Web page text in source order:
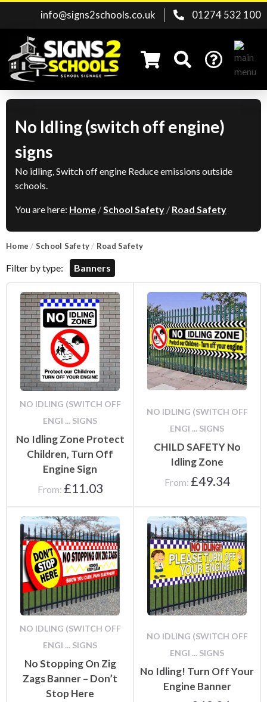
info@signs2schools.co.uk 01274 532 100
Search for:
No Idling (switch off engine)
signs
No idling, Switch off engine Reduce emissions outside
schools.
You are here: Home /School Safety / Road Safety
Home / School Safety / Road Safety
Filter by type: Banners
NO IDLING (SWITCH OFF
ENGI ... SIGNS
No Idling Zone Protect
Children, Turn Off
Engine Sign
From: £11.03
NO IDLING (SWITCH OFF
ENGI ... SIGNS
CHILD SAFETY No
Idling Zone
From: £49.34
NO IDLING (SWITCH OFF
ENGI ... SIGNS
No Stopping On Zig
Zags Banner – Don’t
Stop Here
NO IDLING (SWITCH OFF
ENGI ... SIGNS
No Idling! Turn Off Your
Engine Banner